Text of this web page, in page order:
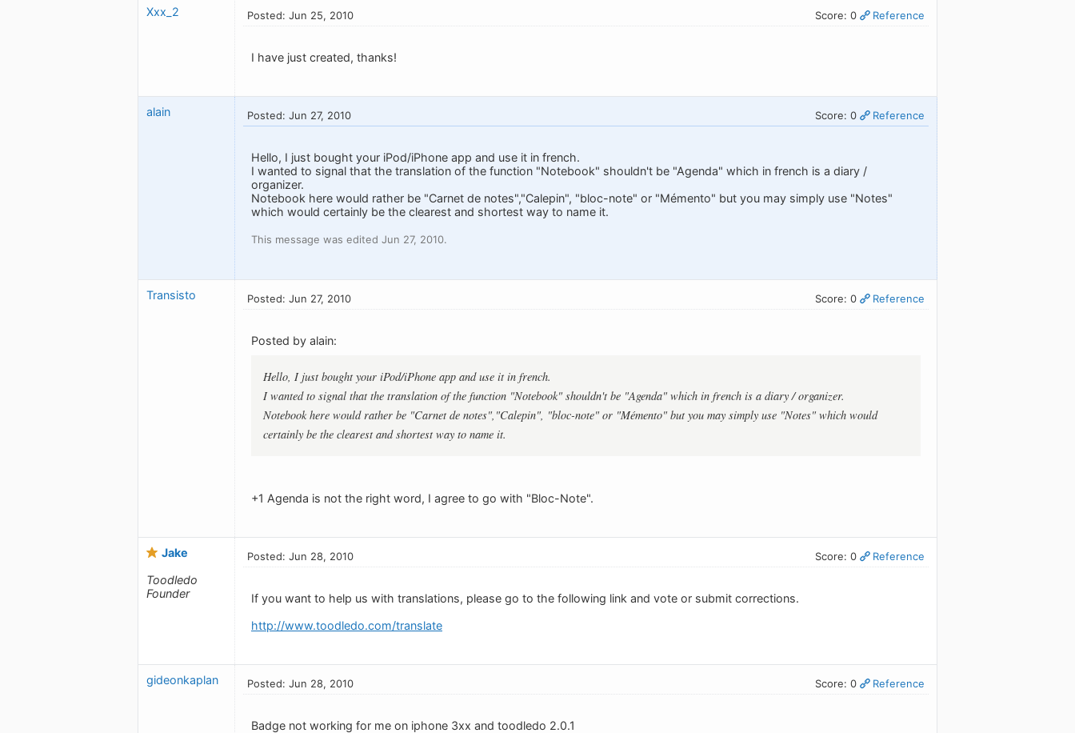
Xxx_2 Posted: Jun 25, 2010 Score: 0 Reference
I have just created, thanks!
alain Posted: Jun 27, 2010 Score: 0 Reference
Hello, I just bought your iPod/iPhone app and use it in french.
I wanted to signal that the translation of the function "Notebook" shouldn't be "Agenda" which in french is a diary /
organizer.
Notebook here would rather be "Carnet de notes","Calepin", "bloc-note" or "Mémento" but you may simply use "Notes"
which would certainly be the clearest and shortest way to name it.
This message was edited Jun 27, 2010.
Transisto Posted: Jun 27, 2010 Score: 0 Reference
Posted by alain:
Hello, I just bought your iPod/iPhone app and use it in french.
I wanted to signal that the translation of the function "Notebook" shouldn't be "Agenda" which in french is a diary / organizer.
Notebook here would rather be "Carnet de notes","Calepin", "bloc-note" or "Mémento" but you may simply use "Notes" which would
certainly be the clearest and shortest way to name it.
+1 Agenda is not the right word, I agree to go with "Bloc-Note".
Jake
Toodledo
Founder
Posted: Jun 28, 2010 Score: 0 Reference
If you want to help us with translations, please go to the following link and vote or submit corrections.
http://www.toodledo.com/translate
gideonkaplan Posted: Jun 28, 2010 Score: 0 Reference
Badge not working for me on iphone 3xx and toodledo 2.0.1